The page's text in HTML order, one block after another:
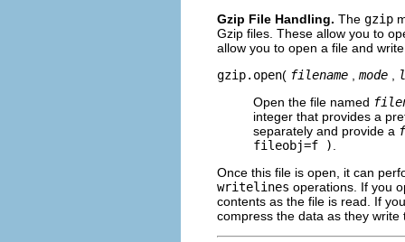
Gzip File Handling. The gzip
Gzip files. These allow you to
allow you to open a file and
gzip.open( filename mode
Open the file named
integer that provides a
separately and provide a
fileobj=f )
Once this file is open, it can
writelines operations. If you
contents as the file is read. If
compress the data as they write